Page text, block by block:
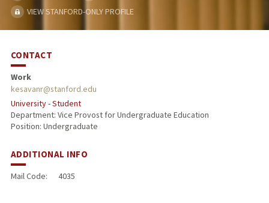
VIEW STANFORD-ONLY PROFILE
CONTACT
Work
kesavanr@stanford.edu
University - Student
Department: Vice Provost for Undergraduate Education
Position: Undergraduate
ADDITIONAL INFO
Mail Code: 4035